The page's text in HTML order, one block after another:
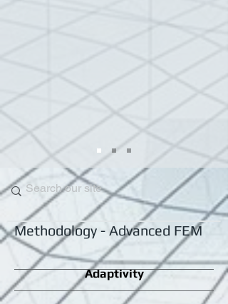
Methodology - Advanced FEM
Adaptivity